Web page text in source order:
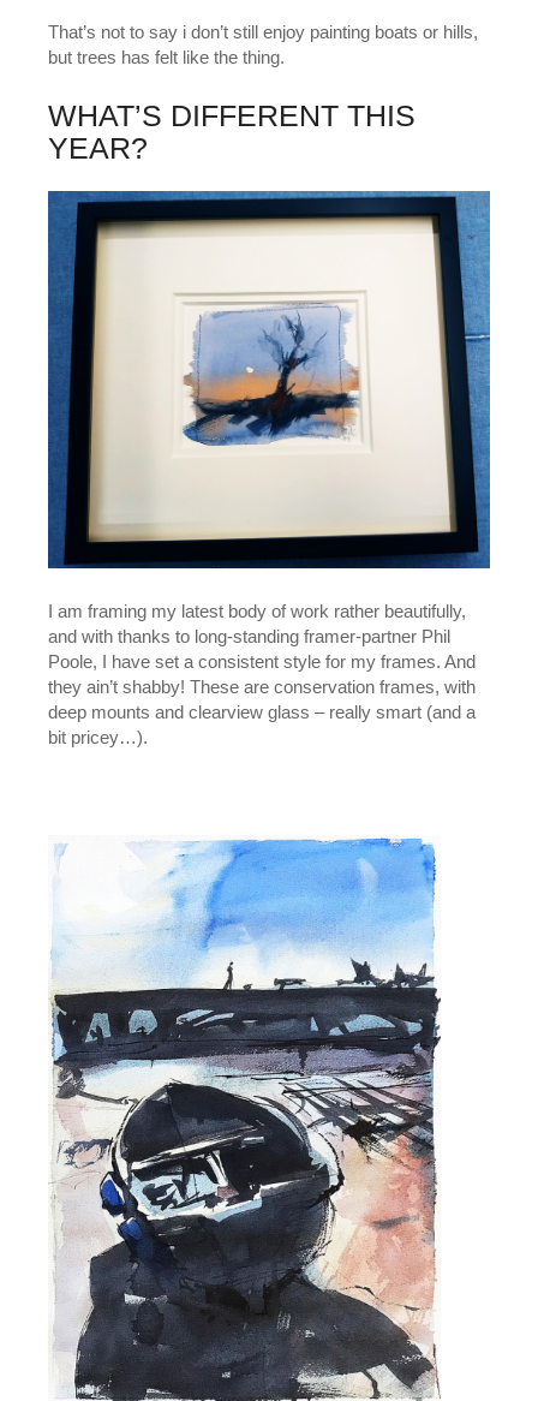
That’s not to say i don’t still enjoy painting boats or hills,
but trees has felt like the thing.
WHAT’S DIFFERENT THIS
YEAR?
I am framing my latest body of work rather beautifully,
and with thanks to long-standing framer-partner Phil
Poole, I have set a consistent style for my frames. And
they ain’t shabby! These are conservation frames, with
deep mounts and clearview glass – really smart (and a
bit pricey…).